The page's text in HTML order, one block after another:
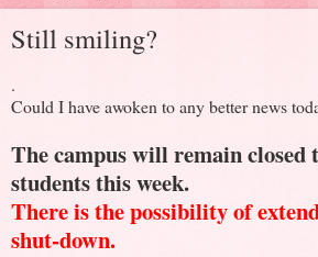
Still smiling?
.
Could I have awoken to any better news
The campus will remain
students this week.
There is the possibility of
shut-down.